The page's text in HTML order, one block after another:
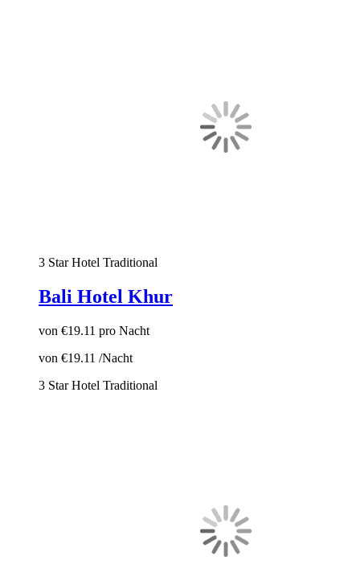
3 Star Hotel Traditional
Bali Hotel Khur
von €19.11 pro Nacht
von €19.11 /Nacht
3 Star Hotel Traditional